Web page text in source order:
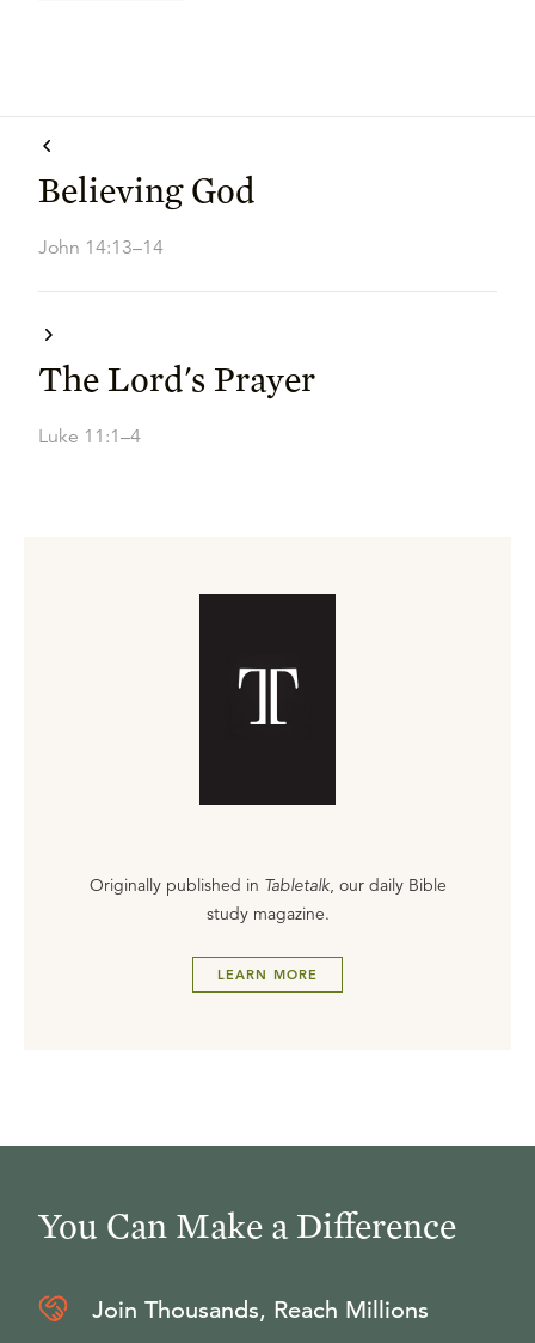
Believing God
John 14:13–14
The Lord's Prayer
Luke 11:1–4
Originally published in Tabletalk, our daily Bible
study magazine.
LEARN MORE
You Can Make a Difference
Join Thousands, Reach Millions